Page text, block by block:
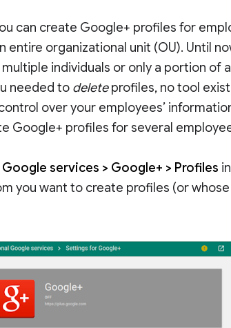
can create Google+ profiles for
entire organizational unit (OU). Until
individuals or only a portion of
needed to deleteprofiles, no tool
over your employees’
Google+ profiles for several
services > Google+ > Profiles
you want to create profiles (or